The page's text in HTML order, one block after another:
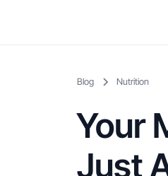
Blog Nutrition
Your
Just